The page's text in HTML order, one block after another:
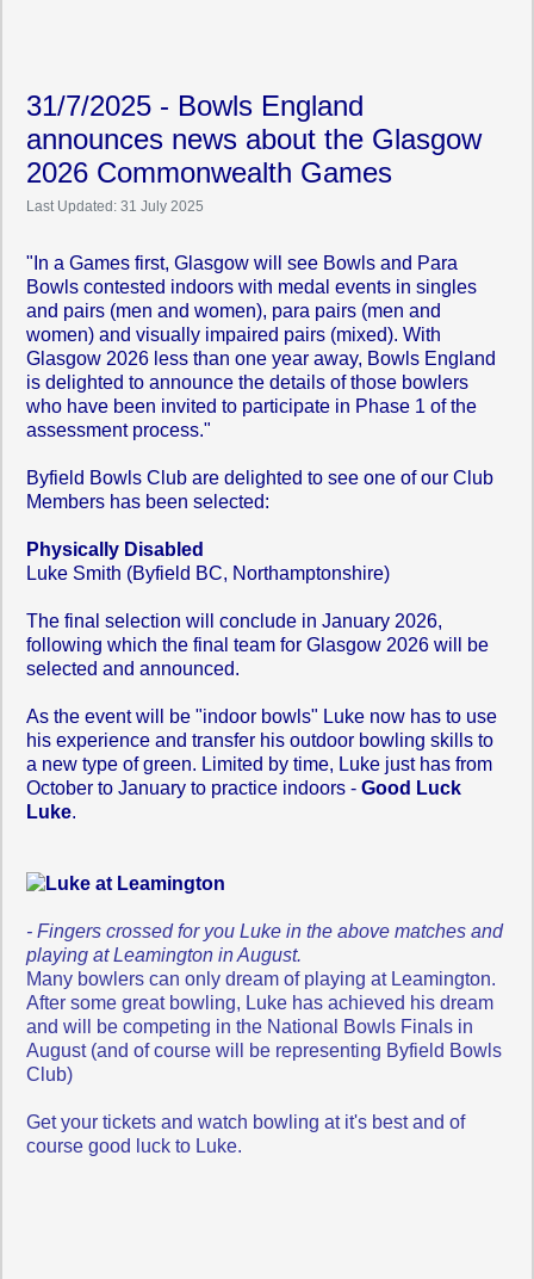
31/7/2025 - Bowls England
announces news about the Glasgow
2026 Commonwealth Games
Last Updated: 31 July 2025
"In a Games first, Glasgow will see Bowls and Para
Bowls contested indoors with medal events in singles
and pairs (men and women), para pairs (men and
women) and visually impaired pairs (mixed). With
Glasgow 2026 less than one year away, Bowls England
is delighted to announce the details of those bowlers
who have been invited to participate in Phase 1 of the
assessment process."
Byfield Bowls Club are delighted to see one of our Club
Members has been selected:
Physically Disabled
Luke Smith (Byfield BC, Northamptonshire)
The final selection will conclude in January 2026,
following which the final team for Glasgow 2026 will be
selected and announced.
As the event will be "indoor bowls" Luke now has to use
his experience and transfer his outdoor bowling skills to
a new type of green. Limited by time, Luke just has from
October to January to practice indoors - Good Luck
Luke.
- Fingers crossed for you Luke in the above matches and
playing at Leamington in August.
Many bowlers can only dream of playing at Leamington.
After some great bowling, Luke has achieved his dream
and will be competing in the National Bowls Finals in
August (and of course will be representing Byfield Bowls
Club)
Get your tickets and watch bowling at it's best and of
course good luck to Luke.